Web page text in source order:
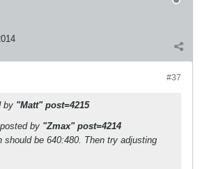
#37
by "Matt" post=4215
by "Zmax" post=4214
should be 640:480. Then try adjusting